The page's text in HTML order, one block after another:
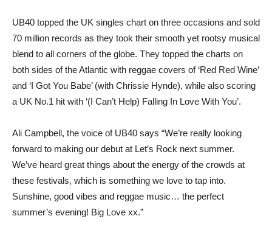
UB40 topped the UK singles chart on three occasions and sold
70 million records as they took their smooth yet rootsy musical
blend to all corners of the globe. They topped the charts on
both sides of the Atlantic with reggae covers of ‘Red Red Wine’
and ‘I Got You Babe’ (with Chrissie Hynde), while also scoring
a UK No.1 hit with ‘(I Can’t Help) Falling In Love With You’.
Ali Campbell, the voice of UB40 says “We’re really looking
forward to making our debut at Let’s Rock next summer.
We’ve heard great things about the energy of the crowds at
these festivals, which is something we love to tap into.
Sunshine, good vibes and reggae music… the perfect
summer’s evening! Big Love xx.”